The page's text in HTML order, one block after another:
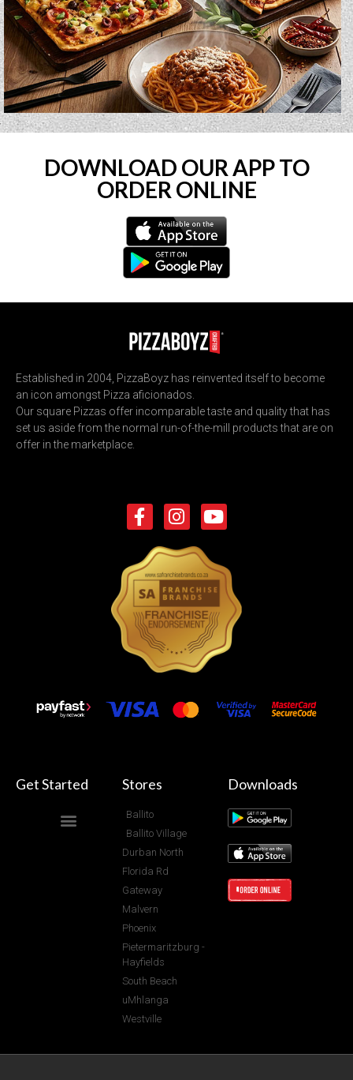
DOWNLOAD OUR APP TO
ORDER ONLINE
Established in 2004, PizzaBoyz has reinvented itself to become
an icon amongst Pizza aficionados.
Our square Pizzas offer incomparable taste and quality that has
set us aside from the normal run-of-the-mill products that are on
offer in the marketplace.
Get Started Stores
Ballito
Ballito Village
Durban North
Florida Rd
Gateway
Malvern
Phoenix
Pietermaritzburg -
Hayfields
South Beach
uMhlanga
Westville
Downloads